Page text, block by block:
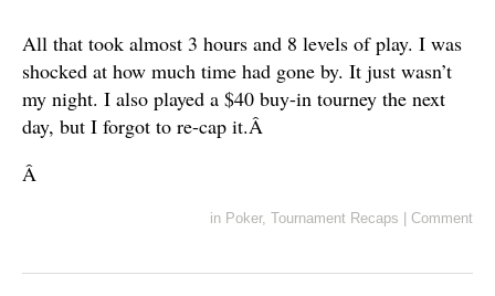
All that took almost 3 hours and 8 levels of play. I was
shocked at how much time had gone by. It just wasn’t
my night. I also played a $40 buy-in tourney the next
day, but I forgot to re-cap it.Â
Â
in Poker, Tournament Recaps Comment